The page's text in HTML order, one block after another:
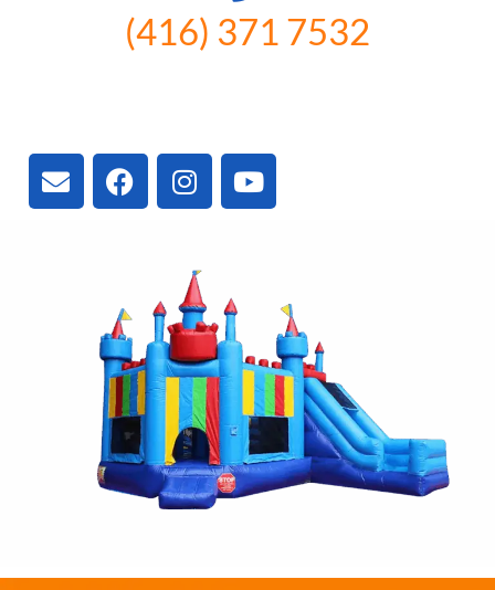
(416) 371 7532